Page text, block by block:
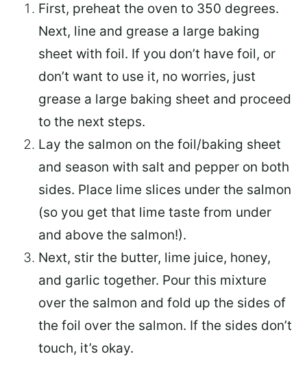
First, preheat the oven to 350 degrees.
Next, line and grease a large baking
sheet with foil. If you don’t have foil, or
don’t want to use it, no worries, just
grease a large baking sheet and proceed
to the next steps.
Lay the salmon on the foil/baking sheet
and season with salt and pepper on both
sides. Place lime slices under the salmon
(so you get that lime taste from under
and above the salmon!).
Next, stir the butter, lime juice, honey,
and garlic together. Pour this mixture
over the salmon and fold up the sides of
the foil over the salmon. If the sides don’t
touch, it’s okay.